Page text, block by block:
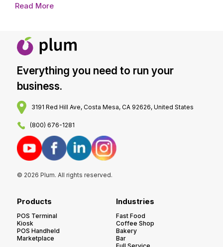
Read More
Everything you need to run your
business.
3191 Red Hill Ave, Costa Mesa, CA 92626, United States
(800) 676-1281
© 2026 Plum. All rights reserved.
Products
POS Terminal
Kiosk
POS Handheld
Marketplace
Industries
Fast Food
Coffee Shop
Bakery
Bar